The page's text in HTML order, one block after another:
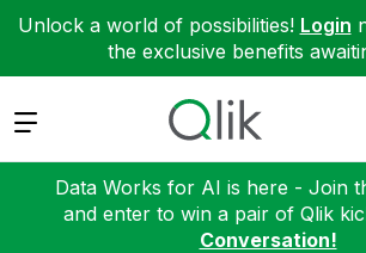
Unlock a world of possibilities! Login
the exclusive benefits
Expand
Data Works for AI is here - Join
and enter to win a pair of Qlik
Conversation!